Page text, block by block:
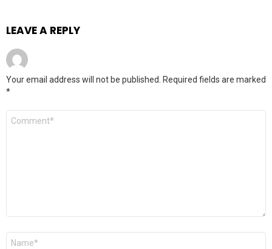
LEAVE A REPLY
Your email address will not be published. Required fields are marked
*
Comment
Name